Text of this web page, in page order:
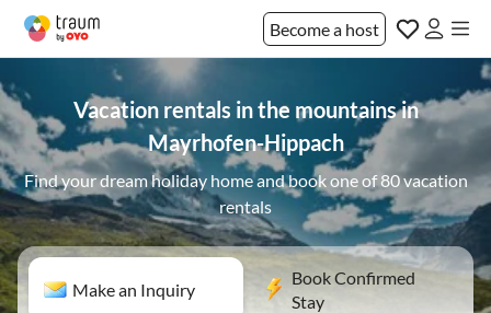
Become a host
Vacation rentals in the mountains in
Mayrhofen-Hippach
Find your dream holiday home and book one of 80 vacation
rentals
Make an Inquiry
Book Confirmed
Stay